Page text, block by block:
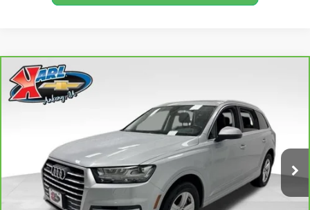
CARBRAVO2019
39780AModel:4MB5H1
81,329 mi
BUY
$20,665
KARL PRICE
More
Compare Vehicle